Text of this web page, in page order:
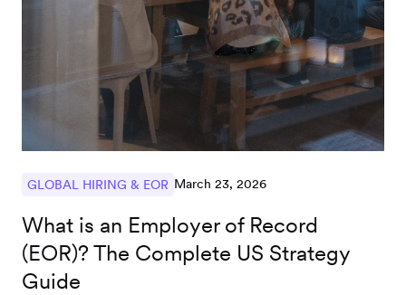
GLOBAL HIRING & EOR March 23, 2026
What is an Employer of Record
(EOR)? The Complete US Strategy
Guide